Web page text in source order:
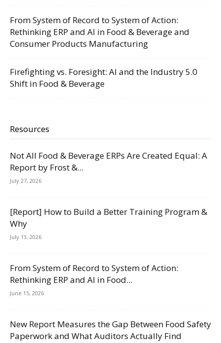
From System of Record to System of Action:
Rethinking ERP and AI in Food & Beverage and
Consumer Products Manufacturing
Firefighting vs. Foresight: AI and the Industry 5.0
Shift in Food & Beverage
Resources
Not All Food & Beverage ERPs Are Created Equal: A
Report by Frost &...
July 27, 2026
[Report] How to Build a Better Training Program &
Why
July 13, 2026
From System of Record to System of Action:
Rethinking ERP and AI in Food...
June 15, 2026
New Report Measures the Gap Between Food Safety
Paperwork and What Auditors Actually Find